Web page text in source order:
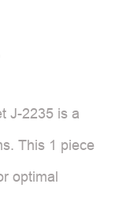
J-2235 is a
This 1 piece
optimal